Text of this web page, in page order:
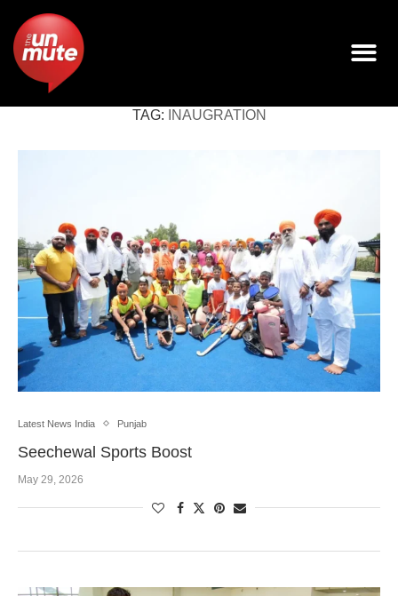
TAG: INAUGRATION
Latest News India Punjab
Seechewal Sports Boost
May 29, 2026